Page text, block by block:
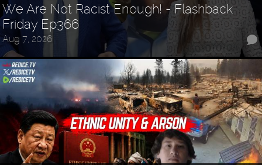
We Are Not Racist Enough! - Flashback
Friday Ep366
Aug 7, 2026